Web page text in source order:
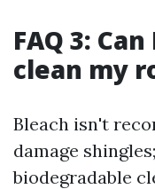
FAQ 3:
clean my
Bleach isn't
damage
biodegradable